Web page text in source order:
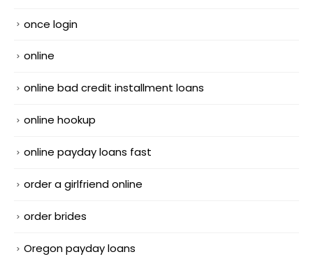
once login
online
online bad credit installment loans
online hookup
online payday loans fast
order a girlfriend online
order brides
Oregon payday loans